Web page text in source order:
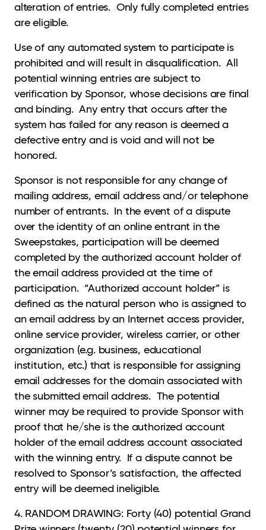
alteration of entries. Only fully completed entries
are eligible.
Use of any automated system to participate is
prohibited and will result in disqualification. All
potential winning entries are subject to
verification by Sponsor, whose decisions are final
and binding. Any entry that occurs after the
system has failed for any reason is deemed a
defective entry and is void and will not be
honored.
Sponsor is not responsible for any change of
mailing address, email address and/or telephone
number of entrants. In the event of a dispute
over the identity of an online entrant in the
Sweepstakes, participation will be deemed
completed by the authorized account holder of
the email address provided at the time of
participation. “Authorized account holder” is
defined as the natural person who is assigned to
an email address by an Internet access provider,
online service provider, wireless carrier, or other
organization (e.g. business, educational
institution, etc.) that is responsible for assigning
email addresses for the domain associated with
the submitted email address. The potential
winner may be required to provide Sponsor with
proof that he/she is the authorized account
holder of the email address account associated
with the winning entry. If a dispute cannot be
resolved to Sponsor’s satisfaction, the affected
entry will be deemed ineligible.
4. RANDOM DRAWING: Forty (40) potential Grand